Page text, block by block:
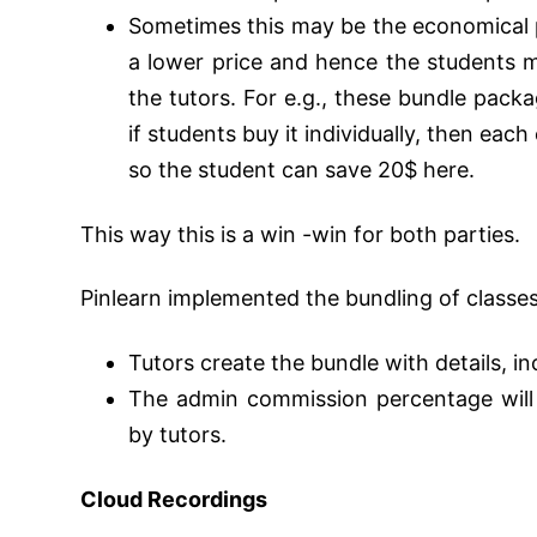
Sometimes this may be the
a lower price and hence the students
the tutors. For e.g., these bundle
if students buy it individually, then
so the student can save 20$ here.
This way this is a win -win for both parties.
Pinlearn implemented the bundling of
Tutors create the bundle with details,
The admin commission percentage
by tutors.
Cloud Recordings